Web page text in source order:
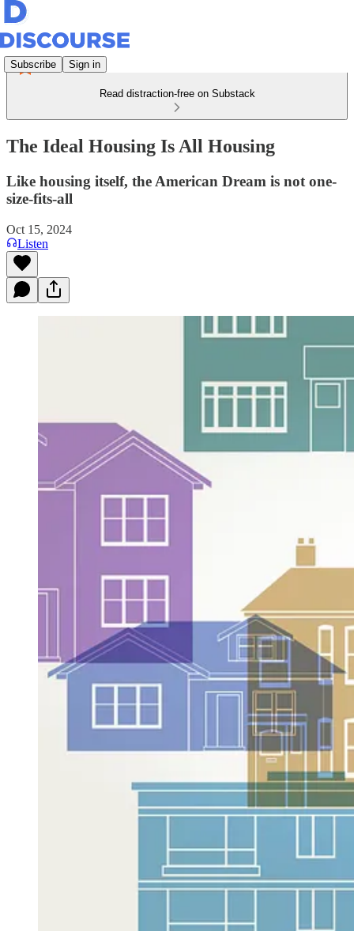
Subscribe Sign in
Read distraction-free on Substack
The Ideal Housing Is All Housing
Like housing itself, the American Dream is not one-
size-fits-all
Oct 15, 2024
Listen